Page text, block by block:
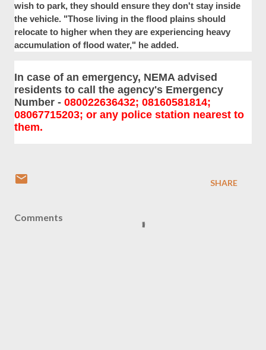
wish to park, they should ensure they don't stay inside
the vehicle. "Those living in the flood plains should
relocate to higher when they are experiencing heavy
accumulation of flood water," he added.
In case of an emergency, NEMA advised
residents to call the agency's Emergency
Number - 080022636432; 08160581814;
08067715203; or any police station nearest to
them.
SHARE
Comments